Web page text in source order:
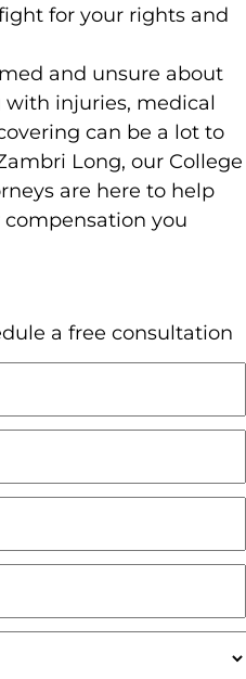
for your rights and
and unsure about
injuries, medical
can be a lot to
Long, our College
are here to help
you
a free consultation